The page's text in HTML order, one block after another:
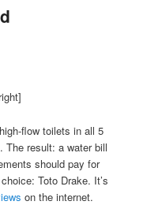
flow toilets in all 5
The result: a water bill
should pay for
Toto Drake. It’s
on the internet.